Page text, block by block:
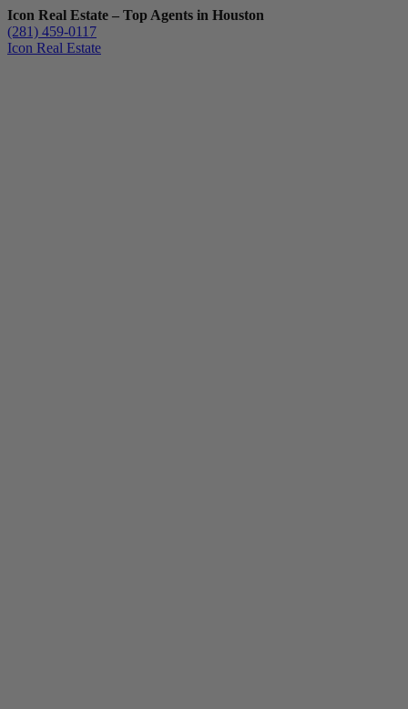
Icon Real Estate – Top Agents in Houston
(281) 459-0117
Icon Real Estate